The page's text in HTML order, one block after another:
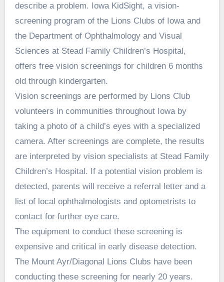
describe a problem. Iowa KidSight, a vision-
screening program of the Lions Clubs of Iowa and
the Department of Ophthalmology and Visual
Sciences at Stead Family Children’s Hospital,
offers free vision screenings for children 6 months
old through kindergarten.
Vision screenings are performed by Lions Club
volunteers in communities throughout Iowa by
taking a photo of a child’s eyes with a specialized
camera. After screenings are complete, the results
are interpreted by vision specialists at Stead Family
Children’s Hospital. If a potential vision problem is
detected, parents will receive a referral letter and a
list of local ophthalmologists and optometrists to
contact for further eye care.
The equipment to conduct these screening is
expensive and critical in early disease detection.
The Mount Ayr/Diagonal Lions Clubs have been
conducting these screening for nearly 20 years.